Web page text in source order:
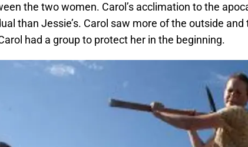
the two women. Carol’s acclimation to the
than Jessie’s. Carol saw more of the outside
had a group to protect her in the beginning.